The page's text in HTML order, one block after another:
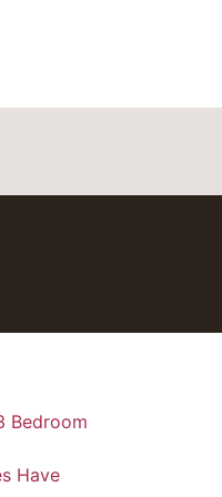
Bedroom
Have